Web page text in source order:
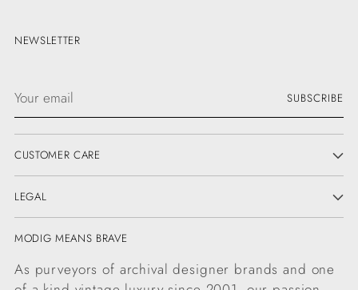
NEWSLETTER
email
SUBSCRIBE
CUSTOMER CARE
LEGAL
MODIG MEANS BRAVE
As purveyors of archival designer brands and one